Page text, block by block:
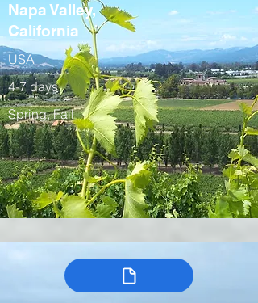
Napa Valley,
California
USA
4-7 days
Spring, Fall